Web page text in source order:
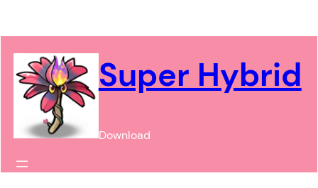
đến
phần
nội
dung
Super Hybrid
Download